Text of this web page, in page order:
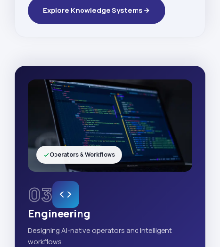
Explore Knowledge Systems
03
Engineering
Designing AI-native operators and intelligent
workflows.
Operators & Workflows